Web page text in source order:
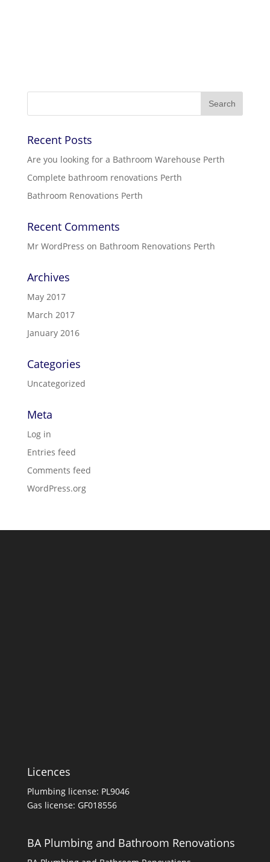
Recent Posts
Are you looking for a Bathroom Warehouse Perth
Complete bathroom renovations Perth
Bathroom Renovations Perth
Recent Comments
Mr WordPress on Bathroom Renovations Perth
Archives
May 2017
March 2017
January 2016
Categories
Uncategorized
Meta
Log in
Entries feed
Comments feed
WordPress.org
Licences
Plumbing license: PL9046
Gas license: GF018556
BA Plumbing and Bathroom Renovations